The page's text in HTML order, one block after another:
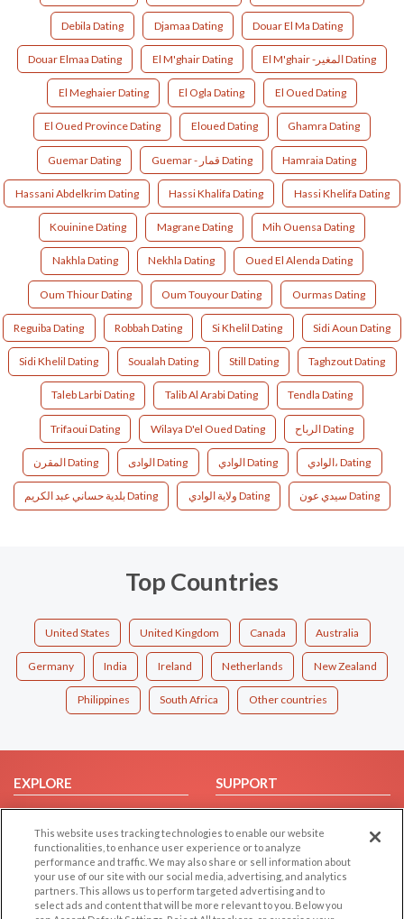
Debila Dating Djamaa Dating Douar El Ma Dating
Douar Elmaa Dating El M'ghair Dating El M'ghair -المغير Dating
El Meghaier Dating El Ogla Dating El Oued Dating
El Oued Province Dating Eloued Dating Ghamra Dating
Guemar Dating Guemar - قمار Dating Hamraia Dating
Hassani Abdelkrim Dating Hassi Khalifa Dating Hassi Khelifa Dating
Kouinine Dating Magrane Dating Mih Ouensa Dating
Nakhla Dating Nekhla Dating Oued El Alenda Dating
Oum Thiour Dating Oum Touyour Dating Ourmas Dating
Reguiba Dating Robbah Dating Si Khelil Dating Sidi Aoun Dating
Sidi Khelil Dating Soualah Dating Still Dating Taghzout Dating
Taleb Larbi Dating Talib Al Arabi Dating Tendla Dating
Trifaoui Dating Wilaya D'el Oued Dating الرباح Dating
المقرن Dating الوادى Dating الوادي Dating الوادي، Dating
بلدية حساني عبد الكريم Dating ولاية الوادي Dating ﺳﻴﺪي ﻋﻮن Dating
Top Countries
United States United Kingdom Canada Australia
Germany India Ireland Netherlands New Zealand
Philippines South Africa Other countries
EXPLORE
Browse by Category
Browse by Country
Dating Blog
Forum/Topic
SUPPORT
Help/FAQ
Contact Us
This website uses tracking technologies to enable our website
functionalities, to enhance user experience or to analyze
performance and traffic. We may also share or sell information about
your use of our site with our social media, advertising, and analytics
partners. This allows us to perform targeted advertising and to
select ads and content that will be more relevant to you. Below you